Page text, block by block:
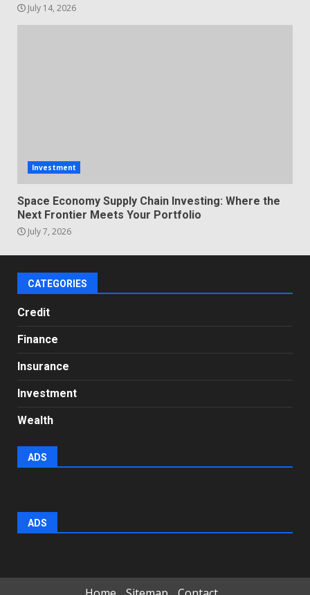
July 14, 2026
Investment
Space Economy Supply Chain Investing: Where the
Next Frontier Meets Your Portfolio
July 7, 2026
CATEGORIES
Credit
Finance
Insurance
Investment
Wealth
ADS
ADS